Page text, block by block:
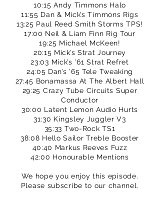
10:15 Andy Timmons Halo
11:55 Dan & Mick’s Timmons Rigs
13:25 Paul Reed Smith Storms TPS!
17:00 Neil & Liam Finn Rig Tour
19:25 Michael McKeen!
20:15 Mick’s Strat Journey
23:03 Mick’s ’61 Strat Refret
24:05 Dan’s ’65 Tele Tweaking
27:45 Bonamassa At The Albert Hall
29:25 Crazy Tube Circuits Super
Conductor
30:00 Latent Lemon Audio Hurts
31:30 Kingsley Juggler V3
35:33 Two-Rock TS1
38:08 Hello Sailor Treble Booster
40:40 Markus Reeves Fuzz
42:00 Honourable Mentions
We hope you enjoy this episode.
Please subscribe to our channel.